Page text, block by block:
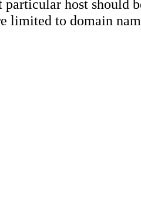
host should
limited to domain